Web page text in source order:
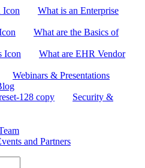
What is an Enterprise
What are the Basics of
What are EHR Vendor
Webinars & Presentations
Security &
and Partners